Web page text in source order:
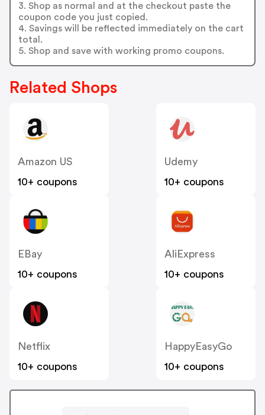
3. Shop as normal and at the checkout paste the
coupon code you just copied.
4. Savings will be reflected immediately on the cart
total.
5. Shop and save with working promo coupons.
Related Shops
Amazon US
10+ coupons
Udemy
10+ coupons
EBay
10+ coupons
AliExpress
10+ coupons
Netflix
10+ coupons
HappyEasyGo
10+ coupons